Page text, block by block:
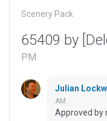
Scenery Pack
65409 by
PM
Julian
AM
Approved by